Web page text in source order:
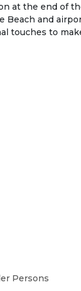
at the end of
Beach and
touches to
Persons